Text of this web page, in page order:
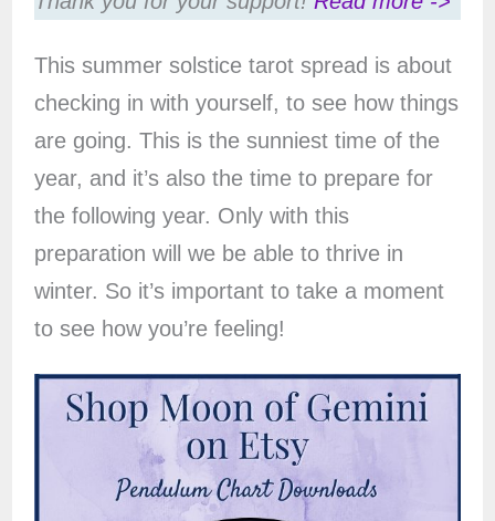
This summer solstice tarot spread is about
checking in with yourself, to see how things
are going. This is the sunniest time of the
year, and it’s also the time to prepare for
the following year. Only with this
preparation will we be able to thrive in
winter. So it’s important to take a moment
to see how you’re feeling!